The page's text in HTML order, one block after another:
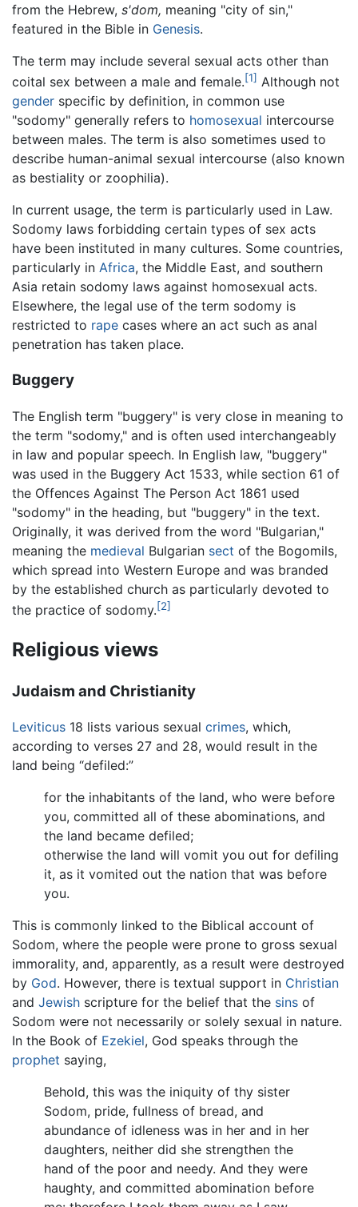
from the Hebrew, s'dom, meaning "city of sin,"
featured in the Bible in Genesis.
The term may include several sexual acts other than
coital sex between a male and female.[1] Although not
gender specific by definition, in common use
"sodomy" generally refers to homosexual intercourse
between males. The term is also sometimes used to
describe human-animal sexual intercourse (also known
as bestiality or zoophilia).
In current usage, the term is particularly used in Law.
Sodomy laws forbidding certain types of sex acts
have been instituted in many cultures. Some countries,
particularly in Africa, the Middle East, and southern
Asia retain sodomy laws against homosexual acts.
Elsewhere, the legal use of the term sodomy is
restricted to rape cases where an act such as anal
penetration has taken place.
Buggery
The English term "buggery" is very close in meaning to
the term "sodomy," and is often used interchangeably
in law and popular speech. In English law, "buggery"
was used in the Buggery Act 1533, while section 61 of
the Offences Against The Person Act 1861 used
"sodomy" in the heading, but "buggery" in the text.
Originally, it was derived from the word "Bulgarian,"
meaning the medieval Bulgarian sect of the Bogomils,
which spread into Western Europe and was branded
by the established church as particularly devoted to
the practice of sodomy.[2]
Religious views
Judaism and Christianity
Leviticus 18 lists various sexual crimes, which,
according to verses 27 and 28, would result in the
land being “defiled:”
for the inhabitants of the land, who were before
you, committed all of these abominations, and
the land became defiled;
otherwise the land will vomit you out for defiling
it, as it vomited out the nation that was before
you.
This is commonly linked to the Biblical account of
Sodom, where the people were prone to gross sexual
immorality, and, apparently, as a result were destroyed
by God. However, there is textual support in Christian
and Jewish scripture for the belief that the sins of
Sodom were not necessarily or solely sexual in nature.
In the Book of Ezekiel, God speaks through the
prophet saying,
Behold, this was the iniquity of thy sister
Sodom, pride, fullness of bread, and
abundance of idleness was in her and in her
daughters, neither did she strengthen the
hand of the poor and needy. And they were
haughty, and committed abomination before